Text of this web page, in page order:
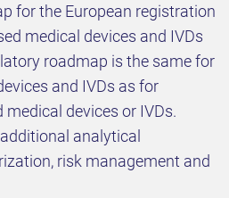
for the European registration
medical devices and IVDs
roadmap is the same for
and IVDs as for
devices or IVDs.
analytical
risk management and